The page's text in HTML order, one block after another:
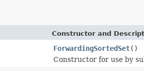
Constructor and
ForwardingSortedSet()
Constructor for use by